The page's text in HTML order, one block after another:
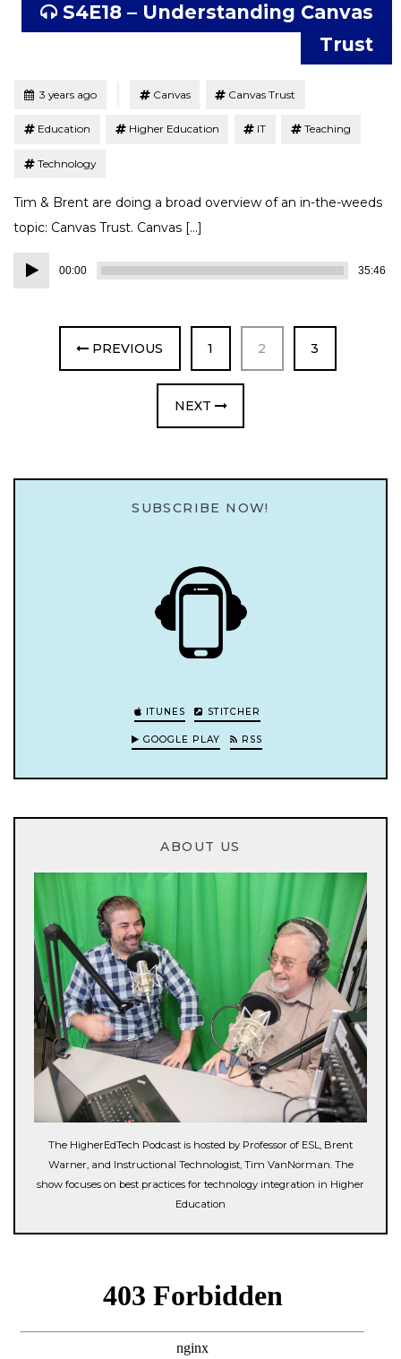
S4E18 – Understanding Canvas
Trust
Posted3 years ago Canvas Canvas Trust
Education Higher Education IT Teaching
Technology
Tim & Brent are doing a broad overview of an in-the-weeds
topic: Canvas Trust. Canvas […]
Audio
Player
00:00 35:46
PREVIOUS PAGE
1 PAGE
2 PAGE
3
NEXT
SUBSCRIBE NOW!
ITUNES STITCHER
GOOGLE PLAY RSS
ABOUT US
The HigherEdTech Podcast is hosted by Professor of ESL, Brent
Warner, and Instructional Technologist, Tim VanNorman. The
show focuses on best practices for technology integration in Higher
Education